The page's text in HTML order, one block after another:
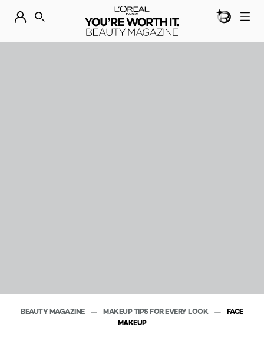
DISCOVER OUR NEW ARRIVALS. SHOP NOWBEAUTY
SEARCH
BEAUTY MAGAZINE MAKEUP TIPS FOR EVERY LOOK
FACE
MAKEUP